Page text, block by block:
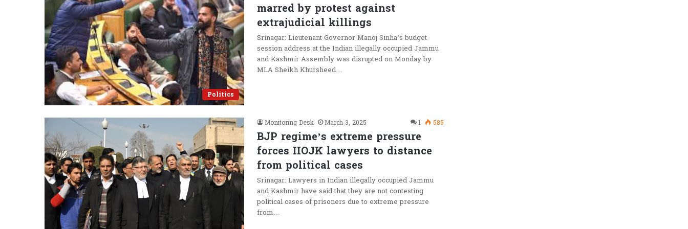
Politics
marred by protest against
extrajudicial killings
Srinagar: Lieutenant Governor Manoj Sinha’s budget
session address at the Indian illegally occupied Jammu
and Kashmir Assembly was disrupted on Monday by
MLA Sheikh Khursheed…
Monitoring Desk March 3, 2025 1 585
BJP regime’s extreme pressure
forces IIOJK lawyers to distance
from political cases
Srinagar: Lawyers in Indian illegally occupied Jammu
and Kashmir have said that they are not contesting
political cases of prisoners due to extreme pressure
from…